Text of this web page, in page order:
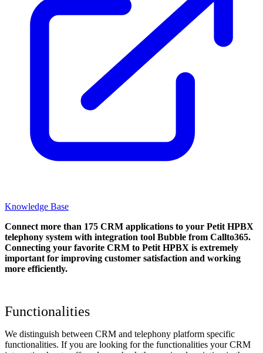
Knowledge Base
Connect more than 175 CRM applications to your Petit HPBX
telephony system with integration tool Bubble from Callto365.
Connecting your favorite CRM to Petit HPBX is extremely
important for improving customer satisfaction and working
more efficiently.
Functionalities
We distinguish between CRM and telephony platform specific
functionalities. If you are looking for the functionalities your CRM